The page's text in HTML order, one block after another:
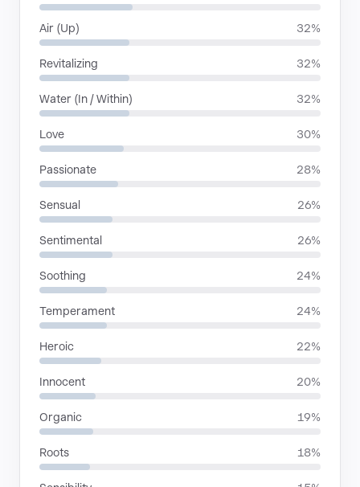
Air (Up) 32%
Revitalizing 32%
Water (In / Within) 32%
Love 30%
Passionate 28%
Sensual 26%
Sentimental 26%
Soothing 24%
Temperament 24%
Heroic 22%
Innocent 20%
Organic 19%
Roots 18%